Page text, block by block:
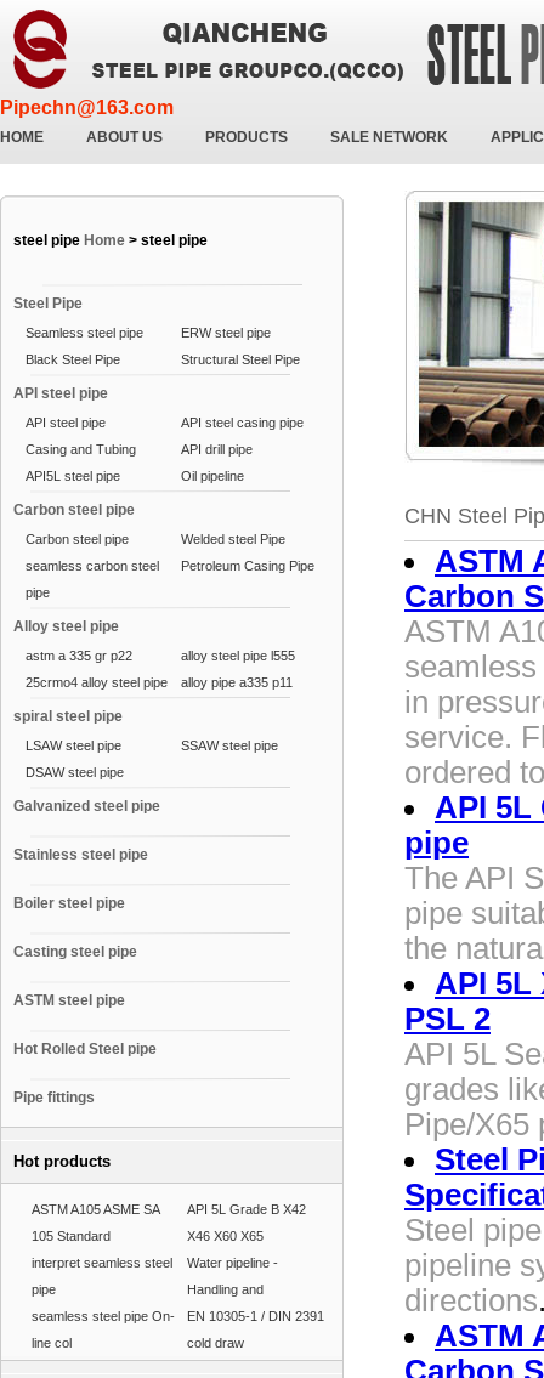
Pipechn@163.com
HOME ABOUT US PRODUCTS SALE NETWORK
steel pipe Home > steel pipe
Steel Pipe
Seamless steel pipe
ERW steel pipe
Black Steel Pipe
Structural Steel Pipe
API steel pipe
API steel pipe
API steel casing pipe
Casing and Tubing
API drill pipe
API5L steel pipe
Oil pipeline
Carbon steel pipe
Carbon steel pipe
Welded steel Pipe
seamless carbon steel
pipe
Petroleum Casing Pipe
Alloy steel pipe
astm a 335 gr p22
alloy steel pipe l555
25crmo4 alloy steel pipe
alloy pipe a335 p11
spiral steel pipe
LSAW steel pipe
SSAW steel pipe
DSAW steel pipe
Galvanized steel pipe
Stainless steel pipe
Boiler steel pipe
Casting steel pipe
ASTM steel pipe
Hot Rolled Steel pipe
Pipe fittings
Hot products
ASTM A105 ASME SA
105 Standard
API 5L Grade B X42
X46 X60 X65
interpret seamless steel
pipe
Water pipeline -
Handling and
seamless steel pipe On-
line col
EN 10305-1 / DIN 2391
cold draw
CHN Steel
ASTM
Carbon
ASTM
in
service.
ordered
API 5L
pipe
The API
pipe
the
API 5L
PSL 2
API 5L
grades
Pipe/X65
Steel
Steel
pipeline
directions
ASTM
Carbon